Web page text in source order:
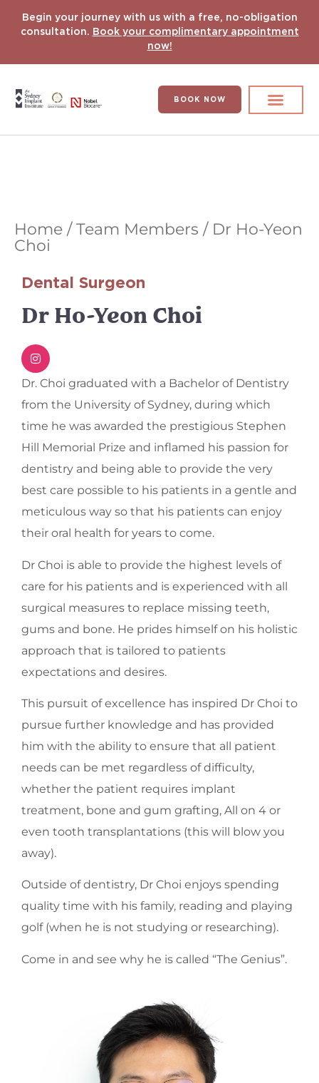
Begin your journey with us with a free, no-obligation
consultation. Book your complimentary appointment
now!
BOOK NOW
Home /Team Members / Dr Ho-Yeon
Choi
Dental Surgeon
Dr Ho-Yeon Choi
Dr. Choi graduated with a Bachelor of Dentistry
from the University of Sydney, during which
time he was awarded the prestigious Stephen
Hill Memorial Prize and inflamed his passion for
dentistry and being able to provide the very
best care possible to his patients in a gentle and
meticulous way so that his patients can enjoy
their oral health for years to come.
Dr Choi is able to provide the highest levels of
care for his patients and is experienced with all
surgical measures to replace missing teeth,
gums and bone. He prides himself on his holistic
approach that is tailored to patients
expectations and desires.
This pursuit of excellence has inspired Dr Choi to
pursue further knowledge and has provided
him with the ability to ensure that all patient
needs can be met regardless of difficulty,
whether the patient requires implant
treatment, bone and gum grafting, All on 4 or
even tooth transplantations (this will blow you
away).
Outside of dentistry, Dr Choi enjoys spending
quality time with his family, reading and playing
golf (when he is not studying or researching).
Come in and see why he is called “The Genius”.